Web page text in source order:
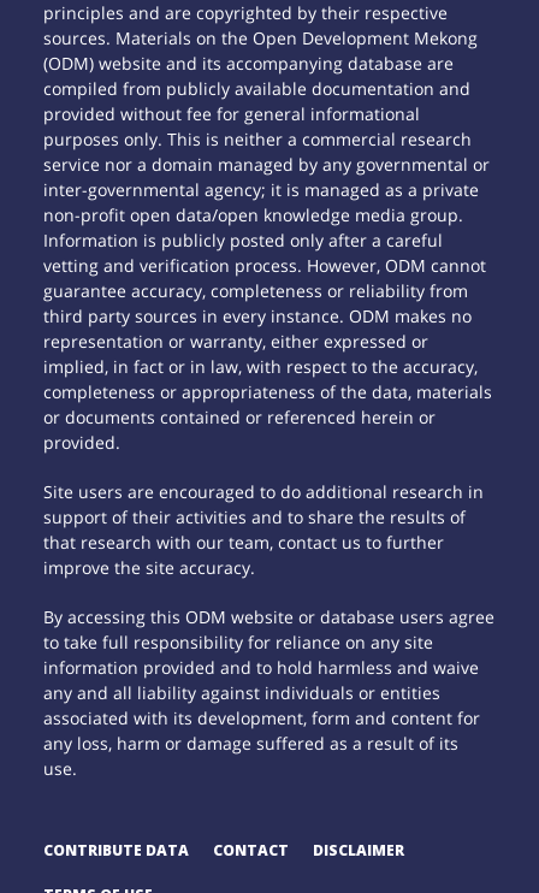
principles and are copyrighted by their respective
sources. Materials on the Open Development Mekong
(ODM) website and its accompanying database are
compiled from publicly available documentation and
provided without fee for general informational
purposes only. This is neither a commercial research
service nor a domain managed by any governmental or
inter-governmental agency; it is managed as a private
non-profit open data/open knowledge media group.
Information is publicly posted only after a careful
vetting and verification process. However, ODM cannot
guarantee accuracy, completeness or reliability from
third party sources in every instance. ODM makes no
representation or warranty, either expressed or
implied, in fact or in law, with respect to the accuracy,
completeness or appropriateness of the data, materials
or documents contained or referenced herein or
provided.
Site users are encouraged to do additional research in
support of their activities and to share the results of
that research with our team, contact us to further
improve the site accuracy.
By accessing this ODM website or database users agree
to take full responsibility for reliance on any site
information provided and to hold harmless and waive
any and all liability against individuals or entities
associated with its development, form and content for
any loss, harm or damage suffered as a result of its
use.
CONTRIBUTE DATA CONTACT DISCLAIMER